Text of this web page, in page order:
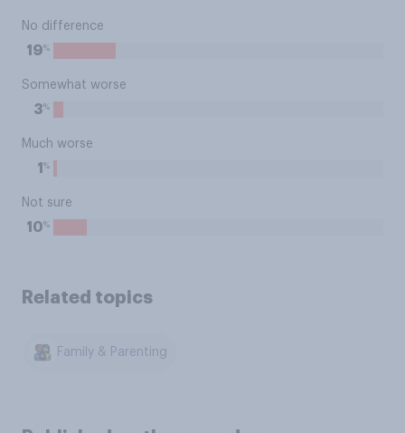
No difference
19%
Somewhat worse
3%
Much worse
1 %
Not sure
10%
Related topics
Family & Parenting